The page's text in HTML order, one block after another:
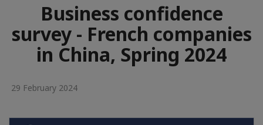
Business confidence
survey - French companies
in China, Spring 2024
29 February 2024